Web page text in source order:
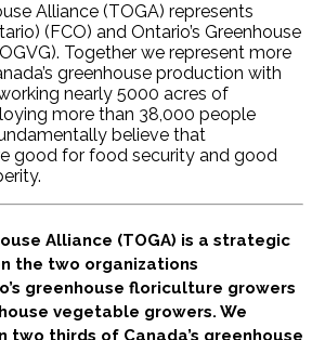
Alliance (TOGA) represents
(FCO) and Ontario’s Greenhouse
Together we represent more
greenhouse production with
nearly 5000 acres of
more than 38,000 people
believe that
good for food security and good
Alliance (TOGA) is a strategic
the two organizations
greenhouse floriculture growers
vegetable growers. We
two thirds of Canada’s greenhouse